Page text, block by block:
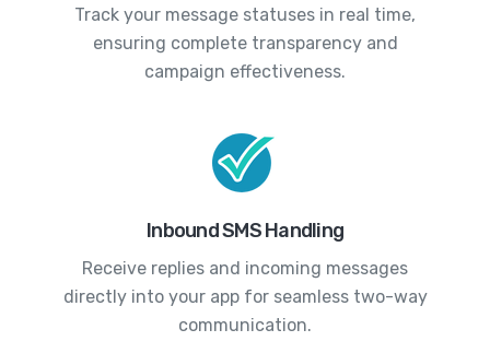
Track your message statuses in real time,
ensuring complete transparency and
campaign effectiveness.
Inbound SMS Handling
Receive replies and incoming messages
directly into your app for seamless two-way
communication.